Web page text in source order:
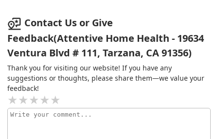
Contact Us or Give
Feedback(Attentive Home Health - 19634
Ventura Blvd # 111, Tarzana, CA 91356)
Thank you for visiting our website! If you have any
suggestions or thoughts, please share them—we value your
feedback!